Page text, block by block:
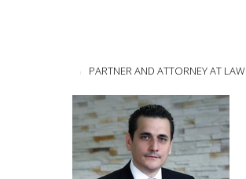
PARTNER AND ATTORNEY AT LAW